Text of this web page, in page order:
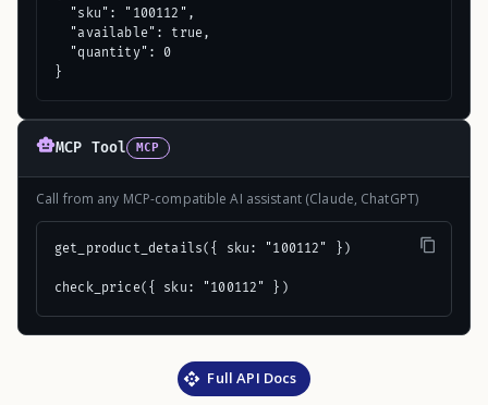
  "sku": "100112",
  "available": true,
  "quantity": 0
}
MCP Tool MCP
Call from any MCP-compatible AI assistant (Claude, ChatGPT)
get_product_details({ sku: "100112" })
check_price({ sku: "100112" })
Full API Docs